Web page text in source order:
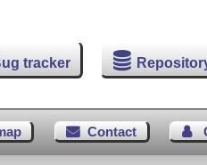
tracker
Contact